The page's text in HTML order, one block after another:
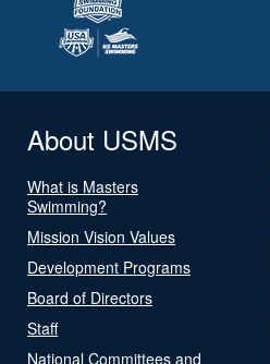
About USMS
What is Masters
Swimming?
Mission Vision Values
Development Programs
Board of Directors
Staff
National Committees and